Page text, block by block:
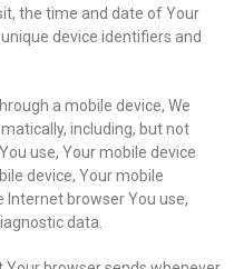
the time and date of Your
device identifiers and
a mobile device, We
including, but not
use, Your mobile device
device, Your mobile
browser You use,
data.